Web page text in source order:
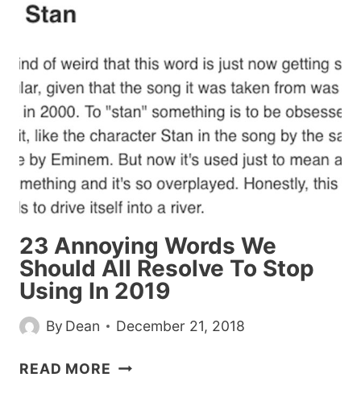
FOR
IT
IN
THE
DMS
23 Annoying Words We
Should All Resolve To Stop
Using In 2019
By Dean December 21, 2018
READ MORE 23